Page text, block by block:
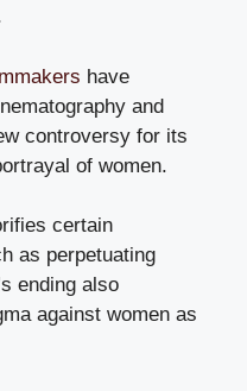
have
and
controversy for its
of women.
certain
as perpetuating
ending also
against women as